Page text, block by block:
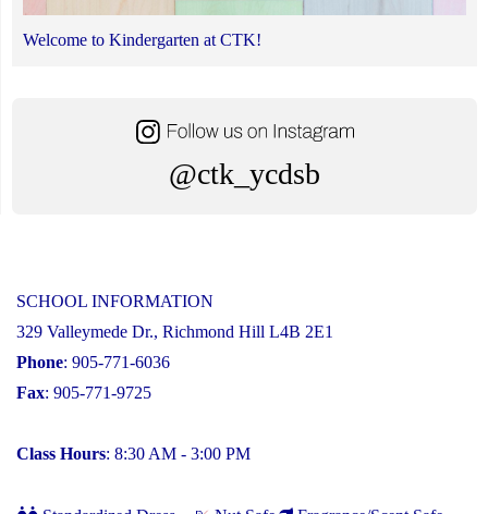
Welcome to Kindergarten at CTK!
@ctk_ycdsb
SCHOOL INFORMATION
329 Valleymede Dr., Richmond Hill L4B 2E1
Phone: 905-771-6036
Fax: 905-771-9725
Class Hours: 8:30 AM - 3:00 PM